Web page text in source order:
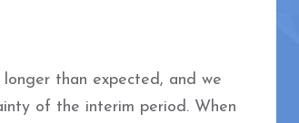
than expected, and we
of the interim period. When